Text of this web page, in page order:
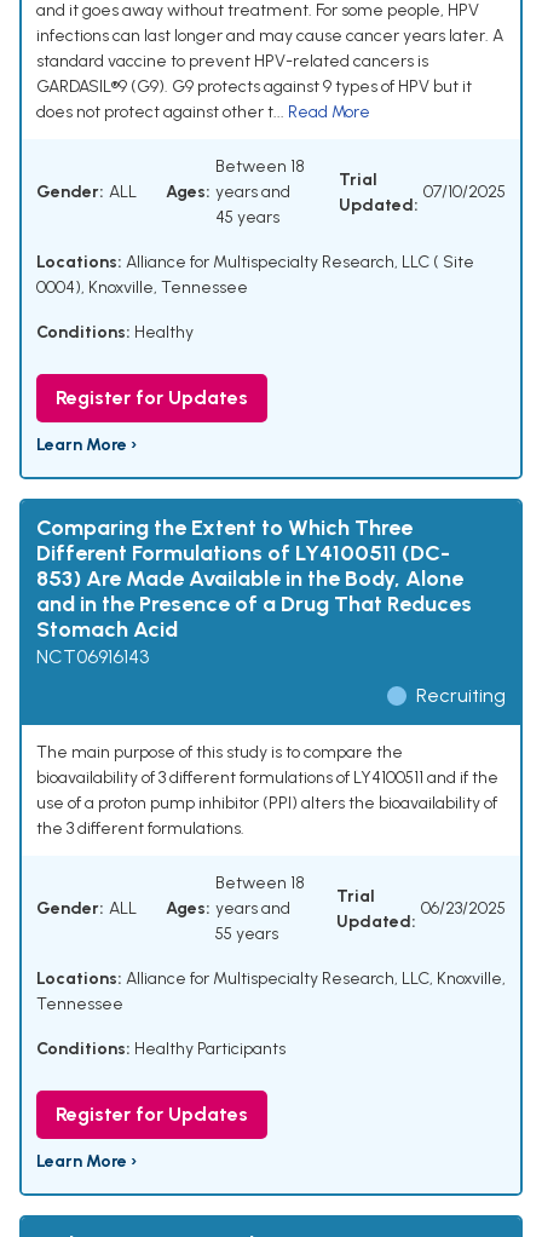
and it goes away without treatment. For some people, HPV
infections can last longer and may cause cancer years later. A
standard vaccine to prevent HPV-related cancers is
GARDASIL®9 (G9). G9 protects against 9 types of HPV but it
does not protect against other t... Read More
Gender: ALL Ages:
Between 18
years and
45 years
Trial
Updated:
07/10/2025
Locations: Alliance for Multispecialty Research, LLC ( Site
0004), Knoxville, Tennessee
Conditions: Healthy
Register for Updates
Learn More ›
Comparing the Extent to Which Three
Different Formulations of LY4100511 (DC-
853) Are Made Available in the Body, Alone
and in the Presence of a Drug That Reduces
Stomach Acid
NCT06916143
Recruiting
The main purpose of this study is to compare the
bioavailability of 3 different formulations of LY4100511 and if the
use of a proton pump inhibitor (PPI) alters the bioavailability of
the 3 different formulations.
Gender: ALL Ages:
Between 18
years and
55 years
Trial
Updated:
06/23/2025
Locations: Alliance for Multispecialty Research, LLC, Knoxville,
Tennessee
Conditions: Healthy Participants
Register for Updates
Learn More ›